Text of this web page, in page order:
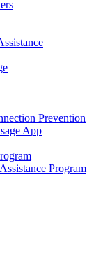
Prevention
App
Program